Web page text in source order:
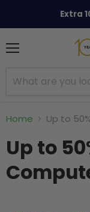
Extra
Home Up to
Up to